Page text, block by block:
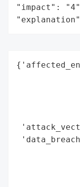
"impact":